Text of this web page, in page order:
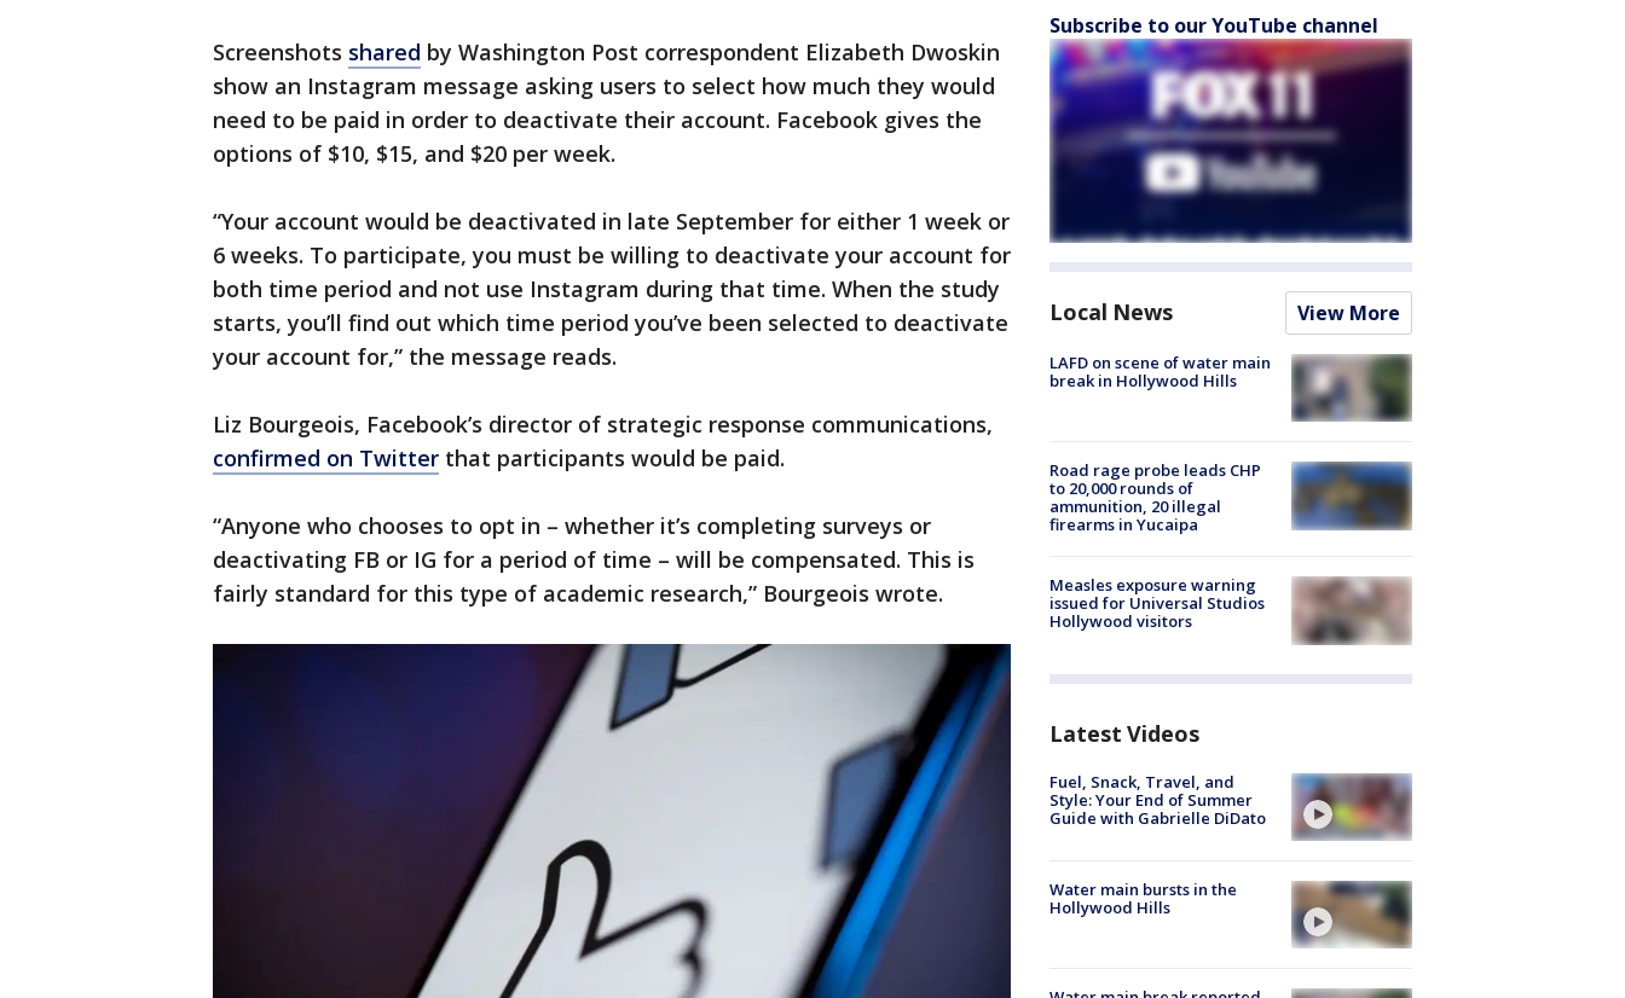
Screenshots shared by Washington Post correspondent Elizabeth Dwoskin
show an Instagram message asking users to select how much they would
need to be paid in order to deactivate their account. Facebook gives the
options of $10, $15, and $20 per week.
“Your account would be deactivated in late September for either 1 week or
6 weeks. To participate, you must be willing to deactivate your account for
both time period and not use Instagram during that time. When the study
starts, you’ll find out which time period you’ve been selected to deactivate
your account for,” the message reads.
Liz Bourgeois, Facebook’s director of strategic response communications,
confirmed on Twitter that participants would be paid.
“Anyone who chooses to opt in – whether it’s completing surveys or
deactivating FB or IG for a period of time – will be compensated. This is
fairly standard for this type of academic research,” Bourgeois wrote.
Subscribe to our YouTube channel
Local News View More
LAFD on scene of water main
break in Hollywood Hills
Road rage probe leads CHP
to 20,000 rounds of
ammunition, 20 illegal
firearms in Yucaipa
Measles exposure warning
issued for Universal Studios
Hollywood visitors
Latest Videos
Fuel, Snack, Travel, and
Style: Your End of Summer
Guide with Gabrielle DiDato
Water main bursts in the
Hollywood Hills